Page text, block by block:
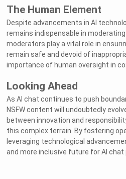
The Human Element
Despite advancements in AI
remains indispensable in
moderators play a vital role in
remain safe and devoid of
importance of human oversight in
Looking Ahead
As AI chat continues to push
NSFW content will undoubtedly
between innovation and
this complex terrain. By fostering
leveraging technological
and more inclusive future for AI